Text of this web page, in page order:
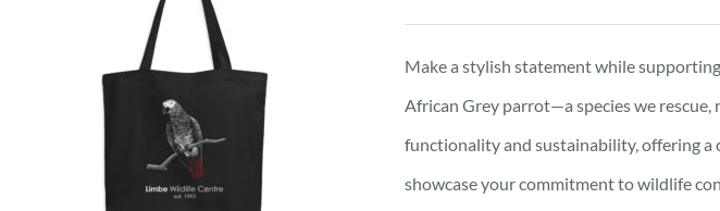
Make a stylish statement while
African Grey parrot—a species we
functionality and sustainability, offering a
showcase your commitment to wildlife